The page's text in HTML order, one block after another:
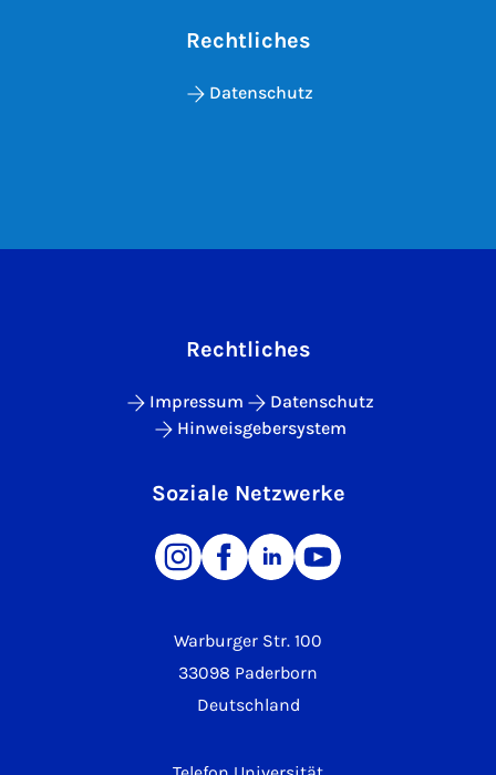
Rechtliches
Datenschutz
Warburger Str. 100
33098 Paderborn
Deutschland
Rechtliches
Impressum
Datenschutz
Hinweisgebersystem
Soziale Netzwerke